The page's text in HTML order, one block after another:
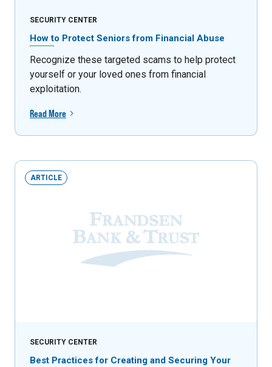
SECURITY CENTER
How to Protect Seniors from Financial Abuse
Recognize these targeted scams to help protect
yourself or your loved ones from financial
exploitation.
Read More
ARTICLE
SECURITY CENTER
Best Practices for Creating and Securing Your